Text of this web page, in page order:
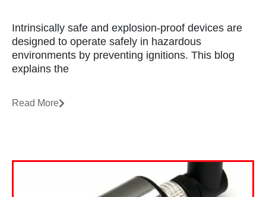
Intrinsically safe and explosion-proof devices are
designed to operate safely in hazardous
environments by preventing ignitions. This blog
explains the
Read More